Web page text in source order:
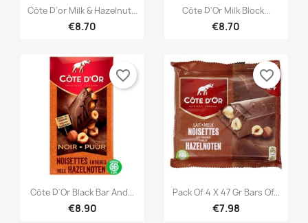
Quick view
Côte D'or Milk & Hazelnut...
€8.70
Quick view
Côte D'Or Milk Block...
€8.70
Quick view
Côte D'Or Black Bar And...
€8.90
favorite_border
Quick view
Pack Of 4 X 47 Gr Bars Of...
€7.98
favorite_border